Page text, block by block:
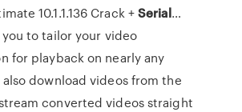
10.1.1.136 Crack +Serial…
to tailor your video
for playback on nearly any
also download videos from the
converted videos straight